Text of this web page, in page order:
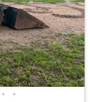
• •